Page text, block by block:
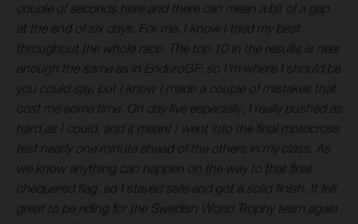
couple of seconds here and there can mean a bit of a gap
at the end of six days. For me, I know I tried my best
throughout the whole race. The top 10 in the results is near
enough the same as in EnduroGP, so I’m where I should be
you could say, but I know I made a couple of mistakes that
cost me some time. On day five especially, I really pushed as
hard as I could, and it meant I went into the final motocross
test nearly one minute ahead of the others in my class. As
we know anything can happen on the way to that final
chequered flag, so I stayed safe and got a solid finish. It felt
great to be riding for the Swedish World Trophy team again